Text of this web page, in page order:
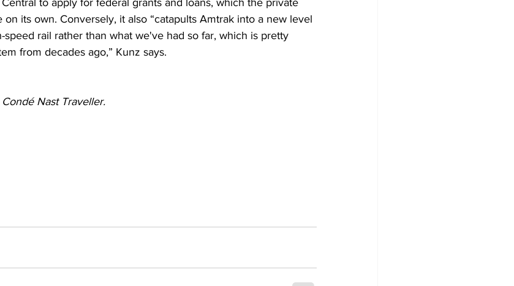
to apply for federal grants and loans, which the private
on its own. Conversely, it also “catapults Amtrak into a new level
rail rather than what we've had so far, which is pretty
from decades ago,” Kunz says.
Nast Traveller.